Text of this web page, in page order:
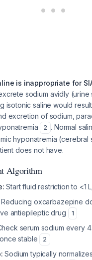
is inappropriate for
sodium avidly (urine
isotonic saline would
excretion of sodium,
2 . Normal
hyponatremia (cerebral
does not have.
Algorithm
Start fluid restriction to <1
Reducing oxcarbazepine
antiepileptic drug
1
serum sodium every 4
stable
2
Sodium typically